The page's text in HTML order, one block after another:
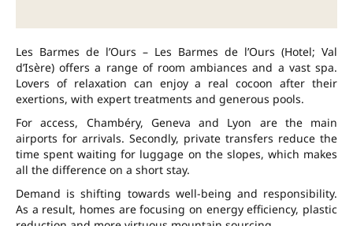
Les Barmes de l’Ours – Les Barmes de l’Ours (Hotel; Val
d’Isère) offers a range of room ambiances and a vast spa.
Lovers of relaxation can enjoy a real cocoon after their
exertions, with expert treatments and generous pools.
For access, Chambéry, Geneva and Lyon are the main
airports for arrivals. Secondly, private transfers reduce the
time spent waiting for luggage on the slopes, which makes
all the difference on a short stay.
Demand is shifting towards well-being and responsibility.
As a result, homes are focusing on energy efficiency, plastic